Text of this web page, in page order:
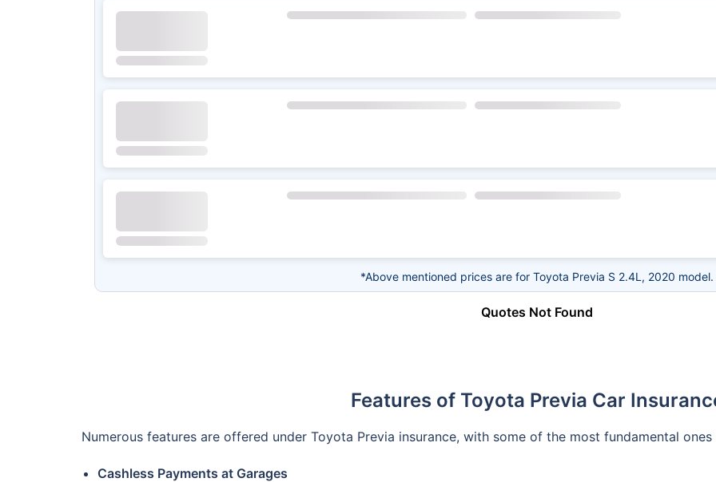
*Above mentioned prices are for Toyota Previa S 2.4L, 2020 model.
Quotes Not Found
Features of Toyota Previa Car
Numerous features are offered under Toyota Previa insurance, with some of the most fundamental ones
Cashless Payments at Garages